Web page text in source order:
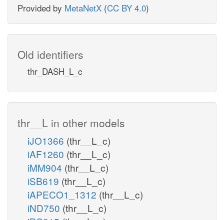
Provided by MetaNetX (CC BY 4.0)
Old identifiers
thr_DASH_L_c
thr__L in other models
iJO1366 (thr__L_c)
iAF1260 (thr__L_c)
iMM904 (thr__L_c)
iSB619 (thr__L_c)
iAPECO1_1312 (thr__L_c)
iND750 (thr__L_c)